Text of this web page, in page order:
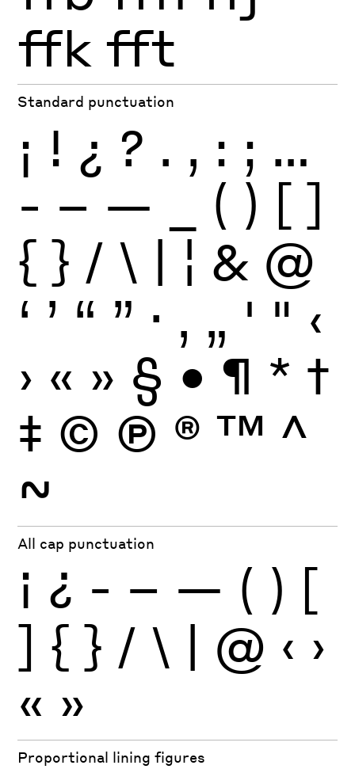
ffk fft
Standard punctuation
¡ ! ¿ ? . , : ; …
- – — ( ) [ ]
{ } / \ | ¦ & @
‘ ’ “ ” · ‚ „ ' " ‹
› « » § • ¶ * †
‡ © Ⓟ ® ™ ^
~
All cap punctuation
¡ ¿ - – — ( ) [
] { } / \ | @ ‹ ›
« »
Proportional lining figures